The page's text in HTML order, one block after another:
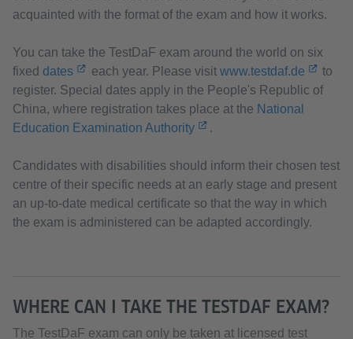
acquainted with the format of the exam and how it works.
You can take the TestDaF exam around the world on six
fixed dates each year. Please visit www.testdaf.de
to
register. Special dates apply in the People's Republic of
China, where registration takes place at the National
Education Examination Authority
.
Candidates with disabilities should inform their chosen test
centre of their specific needs at an early stage and present
an up-to-date medical certificate so that the way in which
the exam is administered can be adapted accordingly.
WHERE CAN I TAKE THE TESTDAF EXAM?
The TestDaF exam can only be taken at licensed test